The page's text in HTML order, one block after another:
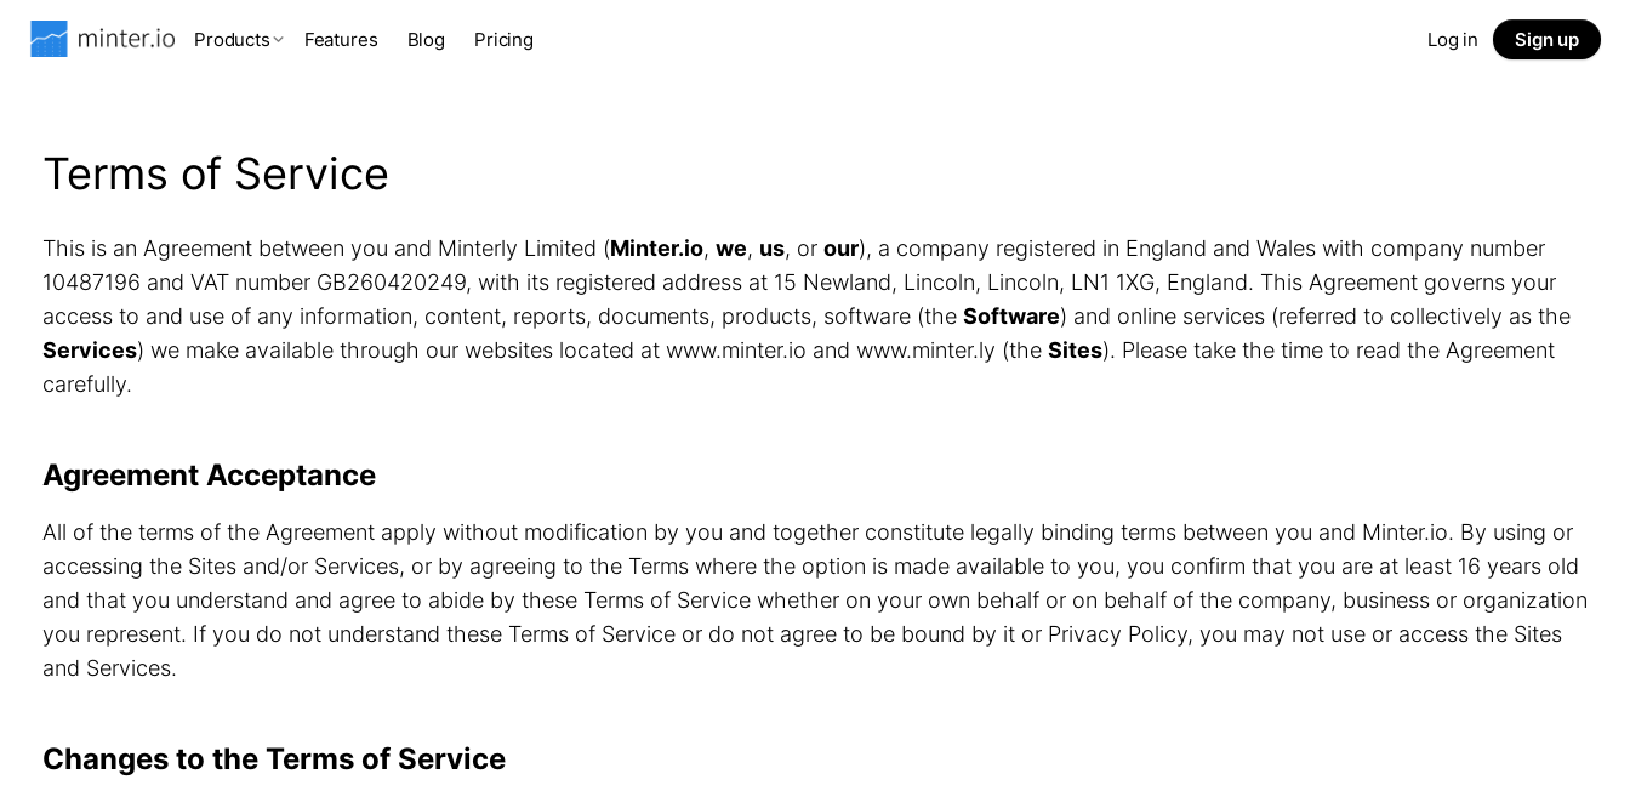
Products Features Blog Pricing Log in Sign up
Terms of Service
This is an Agreement between you and Minterly Limited (Minter.io, we, us, or our), a company registered in England and Wales with company number
10487196 and VAT number GB260420249, with its registered address at 15 Newland, Lincoln, Lincoln, LN1 1XG, England. This Agreement governs your
access to and use of any information, content, reports, documents, products, software (the Software) and online services (referred to collectively as the
Services) we make available through our websites located at www.minter.io and www.minter.ly (the Sites). Please take the time to read the Agreement
carefully.
Agreement Acceptance
All of the terms of the Agreement apply without modification by you and together constitute legally binding terms between you and Minter.io. By using or
accessing the Sites and/or Services, or by agreeing to the Terms where the option is made available to you, you confirm that you are at least 16 years old
and that you understand and agree to abide by these Terms of Service whether on your own behalf or on behalf of the company, business or organization
you represent. If you do not understand these Terms of Service or do not agree to be bound by it or Privacy Policy, you may not use or access the Sites
and Services.
Changes to the Terms of Service